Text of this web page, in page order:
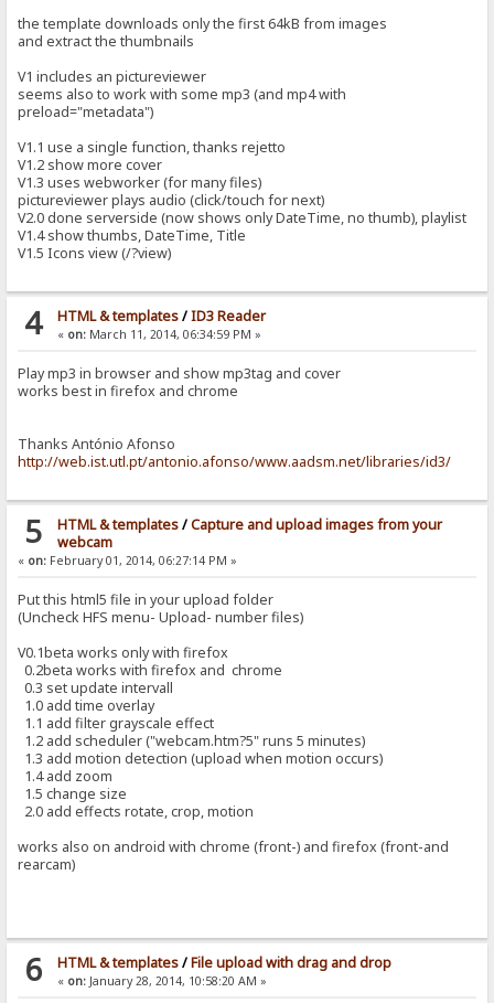
the template downloads only the first 64kB from images
and extract the thumbnails
V1 includes an pictureviewer
seems also to work with some mp3 (and mp4 with
preload="metadata")
V1.1 use a single function, thanks rejetto
V1.2 show more cover
V1.3 uses webworker (for many files)
pictureviewer plays audio (click/touch for next)
V2.0 done serverside (now shows only DateTime, no thumb), playlist
V1.4 show thumbs, DateTime, Title
V1.5 Icons view (/?view)
4 HTML & templates/ID3 Reader
« on:March 11, 2014, 06:34:59 PM »
Play mp3 in browser and show mp3tag and cover
works best in firefox and chrome
Thanks António Afonso
http://web.ist.utl.pt/antonio.afonso/www.aadsm.net/libraries/id3/
5 HTML & templates/Capture and upload images from your
webcam
« on: February 01, 2014, 06:27:14 PM »
Put this html5 file in your upload folder
(Uncheck HFS menu- Upload- number files)
V0.1beta works only with firefox
0.2beta works with firefox and chrome
0.3 set update intervall
1.0 add time overlay
1.1 add filter grayscale effect
1.2 add scheduler ("webcam.htm?5" runs 5 minutes)
1.3 add motion detection (upload when motion occurs)
1.4 add zoom
1.5 change size
2.0 add effects rotate, crop, motion
works also on android with chrome (front-) and firefox (front-and
rearcam)
6 HTML & templates/File upload with drag and drop
« on:January 28, 2014, 10:58:20 AM »